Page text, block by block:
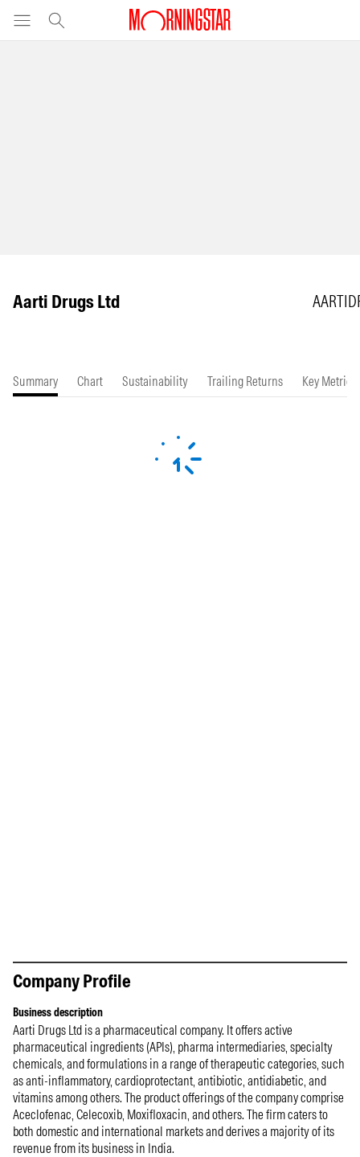
Aarti Drugs Ltd
Summary Chart Sustainability Trailing Returns Key Metrics
Company Profile
Business description
Aarti Drugs Ltd is a pharmaceutical company. It offers active
pharmaceutical ingredients (APIs), pharma intermediaries, specialty
chemicals, and formulations in a range of therapeutic categories, such
as anti-inflammatory, cardioprotectant, antibiotic, antidiabetic, and
vitamins among others. The product offerings of the company comprise
Aceclofenac, Celecoxib, Moxifloxacin, and others. The firm caters to
both domestic and international markets and derives a majority of its
revenue from its business in India.